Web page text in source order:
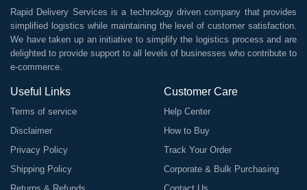
Rapid Delivery Services is a technology driven company that provides
simplified logistics while maintaining the level of customer satisfaction.
We have taken up an initiative to simplify the logistics process and are
delighted to provide support to all levels of businesses who contribute to
e-commerce.
Useful Links
Terms of service
Disclaimer
Privacy Policy
Shipping Policy
Customer Care
Help Center
How to Buy
Track Your Order
Corporate & Bulk Purchasing